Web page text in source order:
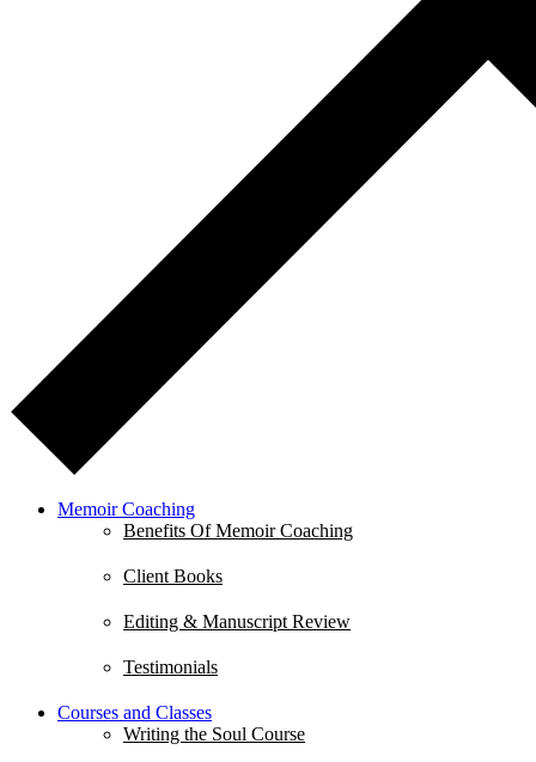
Memoir Coaching
Benefits Of Memoir Coaching
Client Books
Editing & Manuscript Review
Testimonials
Courses and Classes
Writing the Soul Course